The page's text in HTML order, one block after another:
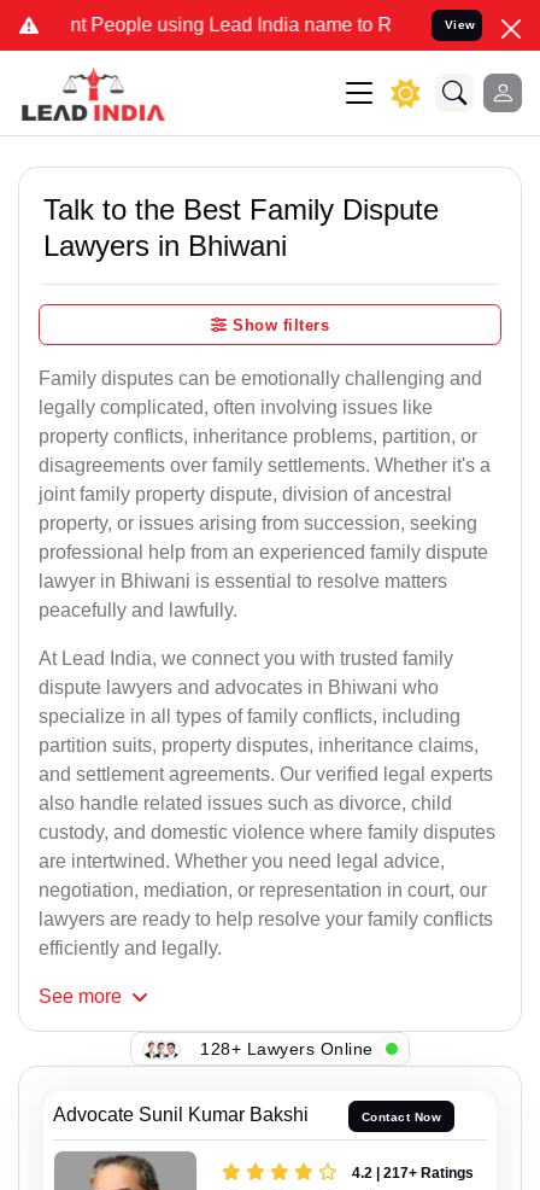
People using Lead India name to Resolve your Legal cases
View
Talk to the Best Family Dispute
Lawyers in Bhiwani
Show filters
Family disputes can be emotionally challenging and
legally complicated, often involving issues like
property conflicts, inheritance problems, partition, or
disagreements over family settlements. Whether it's a
joint family property dispute, division of ancestral
property, or issues arising from succession, seeking
professional help from an experienced family dispute
lawyer in Bhiwani is essential to resolve matters
peacefully and lawfully.
At Lead India, we connect you with trusted family
dispute lawyers and advocates in Bhiwani who
specialize in all types of family conflicts, including
partition suits, property disputes, inheritance claims,
and settlement agreements. Our verified legal experts
also handle related issues such as divorce, child
custody, and domestic violence where family disputes
are intertwined. Whether you need legal advice,
negotiation, mediation, or representation in court, our
lawyers are ready to help resolve your family conflicts
efficiently and legally.
See more
128+ Lawyers Online
Advocate Sunil Kumar Bakshi Contact Now
4.2 | 217+ Ratings